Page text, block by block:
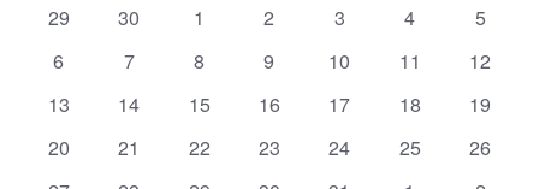
Views
Navigation
Events
0
29
0
30
0
1
0
2
0
3
0
4
0
5
0
6
0
7
0
8
0
9
0
10
0
11
0
12
0
13
0
14
0
15
0
16
0
17
0
18
0
19
0
20
0
21
0
22
0
23
0
24
0
25
0
26